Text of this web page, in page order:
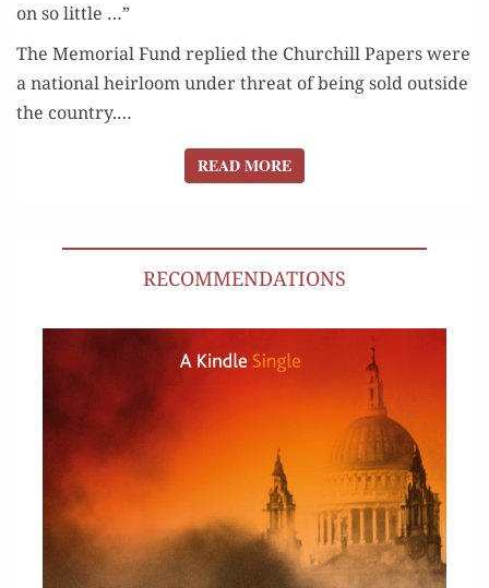
on so little …”
The Memo­r­i­al Fund replied the Churchill Papers were
a nation­al heir­loom under threat of being sold out­side
the coun­try.…
READ MOREREAD MORE
RECOMMENDATIONS